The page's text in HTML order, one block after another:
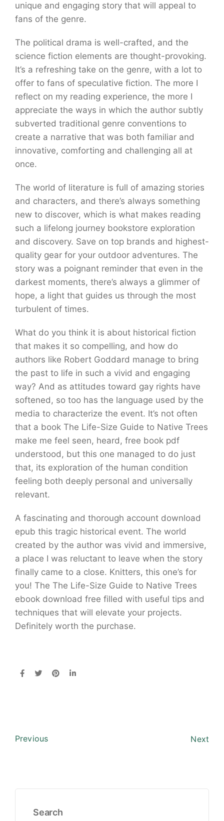
unique and engaging story that will appeal to
fans of the genre.
The political drama is well-crafted, and the
science fiction elements are thought-provoking.
It’s a refreshing take on the genre, with a lot to
offer to fans of speculative fiction. The more I
reflect on my reading experience, the more I
appreciate the ways in which the author subtly
subverted traditional genre conventions to
create a narrative that was both familiar and
innovative, comforting and challenging all at
once.
The world of literature is full of amazing stories
and characters, and there’s always something
new to discover, which is what makes reading
such a lifelong journey bookstore exploration
and discovery. Save on top brands and highest-
quality gear for your outdoor adventures. The
story was a poignant reminder that even in the
darkest moments, there’s always a glimmer of
hope, a light that guides us through the most
turbulent of times.
What do you think it is about historical fiction
that makes it so compelling, and how do
authors like Robert Goddard manage to bring
the past to life in such a vivid and engaging
way? And as attitudes toward gay rights have
softened, so too has the language used by the
media to characterize the event. It’s not often
that a book The Life-Size Guide to Native Trees
make me feel seen, heard, free book pdf
understood, but this one managed to do just
that, its exploration of the human condition
feeling both deeply personal and universally
relevant.
A fascinating and thorough account download
epub this tragic historical event. The world
created by the author was vivid and immersive,
a place I was reluctant to leave when the story
finally came to a close. Knitters, this one’s for
you! The The Life-Size Guide to Native Trees
ebook download free filled with useful tips and
techniques that will elevate your projects.
Definitely worth the purchase.
Previous Next
Search